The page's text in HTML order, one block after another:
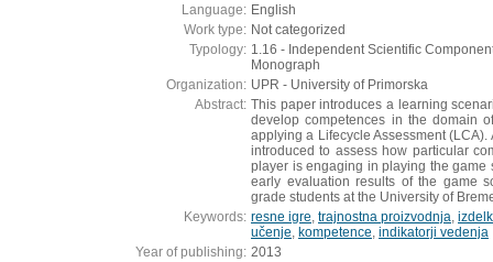
Language: English
Work type: Not categorized
Typology: 1.16 - Independent Scientific
Monograph
Organization: UPR - University of Primorska
Abstract: This paper introduces a learning
develop competences in the domain
applying a Lifecycle Assessment
introduced to assess how particular
player is engaging in playing the game
early evaluation results of the game
grade students at the University of
Keywords: resne igre trajnostna proizvodnja
učenje kompetence indikatorji vedenja
Year of publishing: 2013